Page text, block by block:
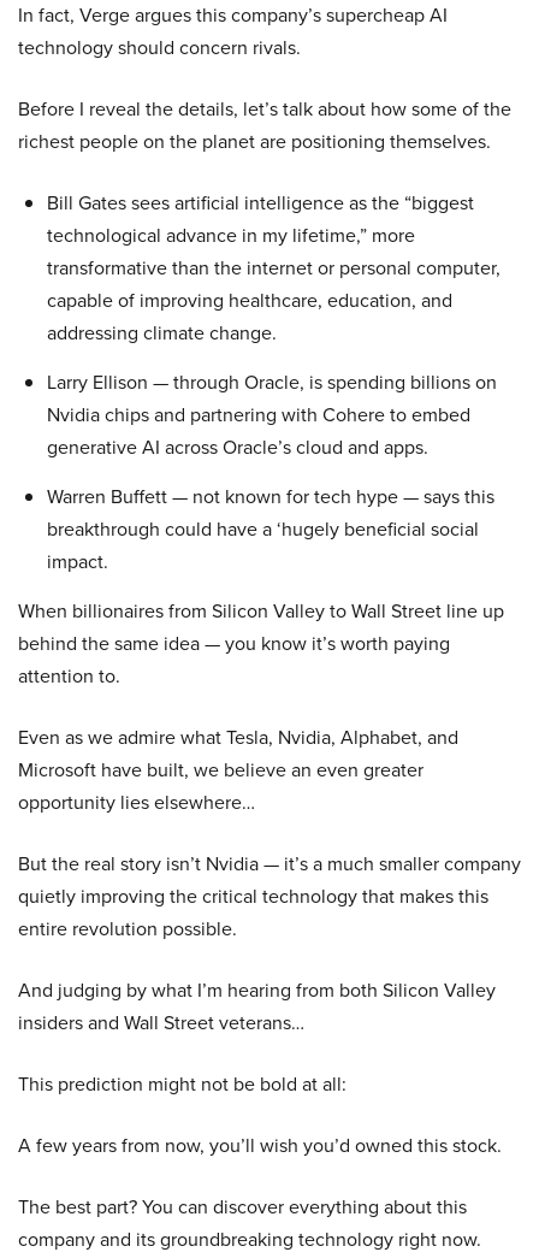
In fact, Verge argues this company’s supercheap AI
technology should concern rivals.
Before I reveal the details, let’s talk about how some of the
richest people on the planet are positioning themselves.
Bill Gates sees artificial intelligence as the “biggest
technological advance in my lifetime,” more
transformative than the internet or personal computer,
capable of improving healthcare, education, and
addressing climate change.
Larry Ellison — through Oracle, is spending billions on
Nvidia chips and partnering with Cohere to embed
generative AI across Oracle’s cloud and apps.
Warren Buffett — not known for tech hype — says this
breakthrough could have a ‘hugely beneficial social
impact.
When billionaires from Silicon Valley to Wall Street line up
behind the same idea — you know it’s worth paying
attention to.
Even as we admire what Tesla, Nvidia, Alphabet, and
Microsoft have built, we believe an even greater
opportunity lies elsewhere…
But the real story isn’t Nvidia — it’s a much smaller company
quietly improving the critical technology that makes this
entire revolution possible.
And judging by what I’m hearing from both Silicon Valley
insiders and Wall Street veterans…
This prediction might not be bold at all:
A few years from now, you’ll wish you’d owned this stock.
The best part? You can discover everything about this
company and its groundbreaking technology right now.